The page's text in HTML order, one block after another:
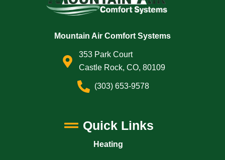
Mountain Air Comfort Systems
353 Park Court
Castle Rock, CO, 80109
(303) 653-9578
Quick Links
Heating